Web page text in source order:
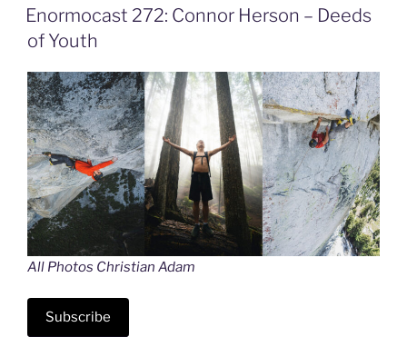
ON
Enormocast 272: Connor Herson – Deeds
of Youth
All Photos Christian Adam
Subscribe